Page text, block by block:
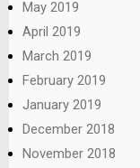
May 2019
April 2019
March 2019
February 2019
January 2019
December 2018
November 2018